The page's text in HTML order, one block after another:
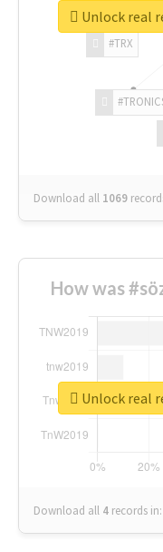
#TRX
Download all 1069
Unlock real
How was
Download all 4 records in:
Unlock real